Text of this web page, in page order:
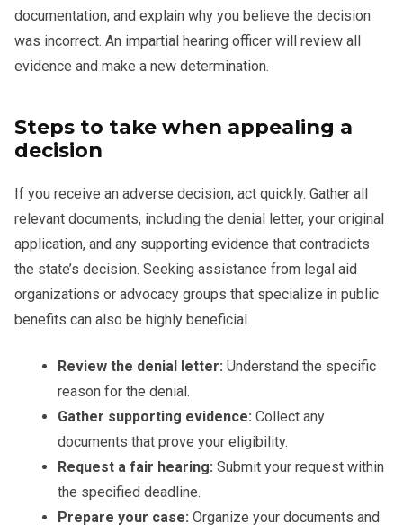
documentation, and explain why you believe the decision
was incorrect. An impartial hearing officer will review all
evidence and make a new determination.
Steps to take when appealing a
decision
If you receive an adverse decision, act quickly. Gather all
relevant documents, including the denial letter, your original
application, and any supporting evidence that contradicts
the state’s decision. Seeking assistance from legal aid
organizations or advocacy groups that specialize in public
benefits can also be highly beneficial.
Review the denial letter: Understand the specific
reason for the denial.
Gather supporting evidence: Collect any
documents that prove your eligibility.
Request a fair hearing: Submit your request within
the specified deadline.
Prepare your case: Organize your documents and